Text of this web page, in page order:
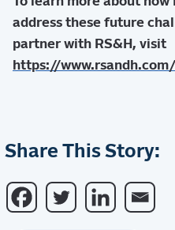
address these future
partner with RS&H, visit
https://
Share This Story: